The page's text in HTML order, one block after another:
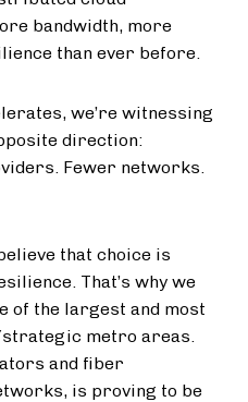
bandwidth, more
than ever before.
we’re witnessing
direction:
Fewer networks.
that choice is
That’s why we
of the largest and most
metro areas.
and fiber
is proving to be